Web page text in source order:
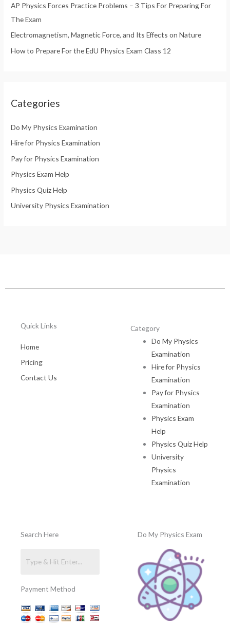
:AP Physics Forces Practice Problems – 3 Tips For Preparing For
The Exam
Electromagnetism, Magnetic Force, and Its Effects on Nature
How to Prepare For the EdU Physics Exam Class 12
Categories
Do My Physics Examination
Hire for Physics Examination
Pay for Physics Examination
Physics Exam Help
Physics Quiz Help
University Physics Examination
Quick Links
Home
Pricing
Contact Us
Category
Do My Physics
Examination
Hire for Physics
Examination
Pay for Physics
Examination
Physics Exam
Help
Physics Quiz Help
University
Physics
Examination
Search Here
Payment Method
Do My Physics Exam